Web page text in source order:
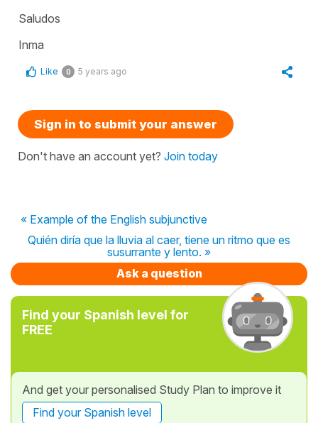
Saludos
Inma
Like 0 5 years ago
Sign in to submit your answer
Don't have an account yet? Join today
« Example of the English subjunctive
Quién diría que la lluvia al caer, tiene un ritmo que es
susurrante y lento. »
Ask a question
Find your Spanish level for
FREE
And get your personalised Study Plan to improve it
Find your Spanish level